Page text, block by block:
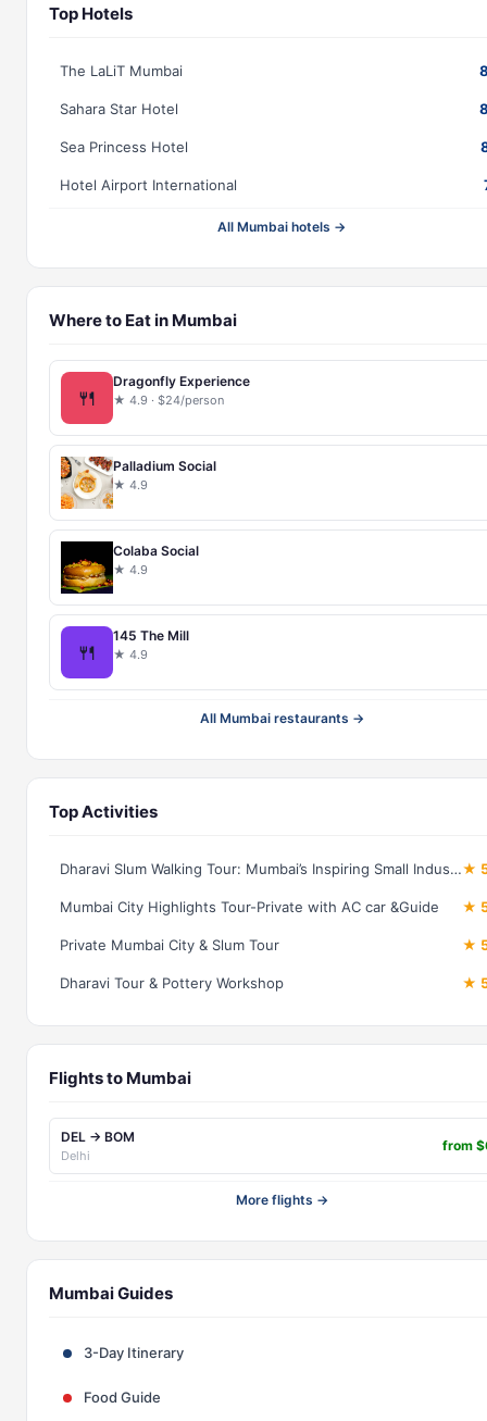
Top Hotels
The LaLiT Mumbai
Sahara Star Hotel
Sea Princess Hotel
Hotel Airport International
All Mumbai hotels →
Where to Eat in Mumbai
🍴
Dragonfly Experience
★ 4.9 · $24/person
Palladium Social
★ 4.9
Colaba Social
★ 4.9
🍴
145 The Mill
★ 4.9
All Mumbai restaurants →
Top Activities
Dharavi Slum Walking Tour: Mumbai’s Inspiring Small Industries★
Mumbai City Highlights Tour-Private with AC car &Guide ★
Private Mumbai City & Slum Tour ★
Dharavi Tour & Pottery Workshop ★
Flights to Mumbai
DEL → BOM
Delhi
from
More flights →
Mumbai Guides
3-Day Itinerary
Food Guide